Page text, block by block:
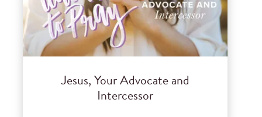
Jesus, Your Advocate and
Intercessor